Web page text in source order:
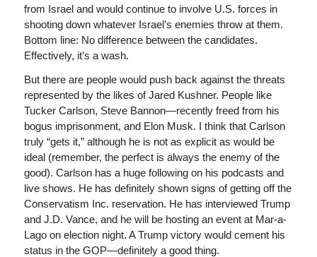
from Israel and would continue to involve U.S. forces in
shooting down whatever Israel’s enemies throw at them.
Bottom line: No difference between the candidates.
Effectively, it’s a wash.
But there are people would push back against the threats
represented by the likes of Jared Kushner. People like
Tucker Carlson, Steve Bannon—recently freed from his
bogus imprisonment, and Elon Musk. I think that Carlson
truly “gets it,” although he is not as explicit as would be
ideal (remember, the perfect is always the enemy of the
good). Carlson has a huge following on his podcasts and
live shows. He has definitely shown signs of getting off the
Conservatism Inc. reservation. He has interviewed Trump
and J.D. Vance, and he will be hosting an event at Mar-a-
Lago on election night. A Trump victory would cement his
status in the GOP—definitely a good thing.